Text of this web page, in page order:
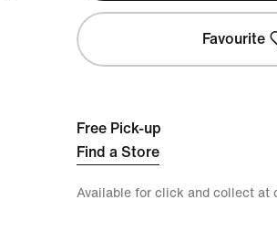
Favourite
Free Pick-up
Find a Store
Available for click and collect at